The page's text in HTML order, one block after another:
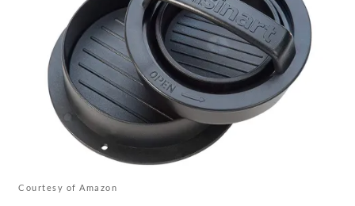
Courtesy of Amazon